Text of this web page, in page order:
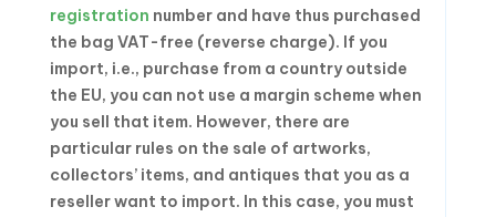
registration number and have thus purchased
the bag VAT-free (reverse charge). If you
import, i.e., purchase from a country outside
the EU, you can not use a margin scheme when
you sell that item. However, there are
particular rules on the sale of artworks,
collectors’ items, and antiques that you as a
reseller want to import. In this case, you must